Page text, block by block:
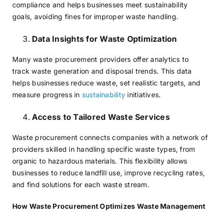
compliance and helps businesses meet sustainability
goals, avoiding fines for improper waste handling.
Data Insights for Waste Optimization
Many waste procurement providers offer analytics to
track waste generation and disposal trends. This data
helps businesses reduce waste, set realistic targets, and
measure progress in sustainability initiatives.
Access to Tailored Waste Services
Waste procurement connects companies with a network of
providers skilled in handling specific waste types, from
organic to hazardous materials. This flexibility allows
businesses to reduce landfill use, improve recycling rates,
and find solutions for each waste stream.
How Waste Procurement Optimizes Waste Management